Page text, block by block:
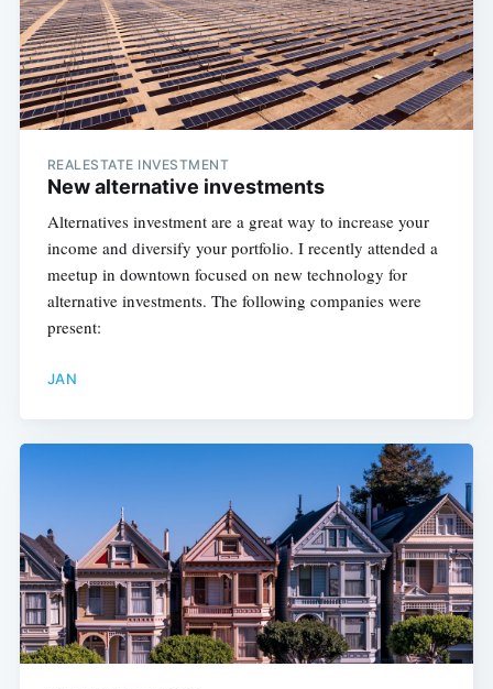
REALESTATE INVESTMENT
New alternative investments
Alternatives investment are a great way to increase your
income and diversify your portfolio. I recently attended a
meetup in downtown focused on new technology for
alternative investments. The following companies were
present:
JAN